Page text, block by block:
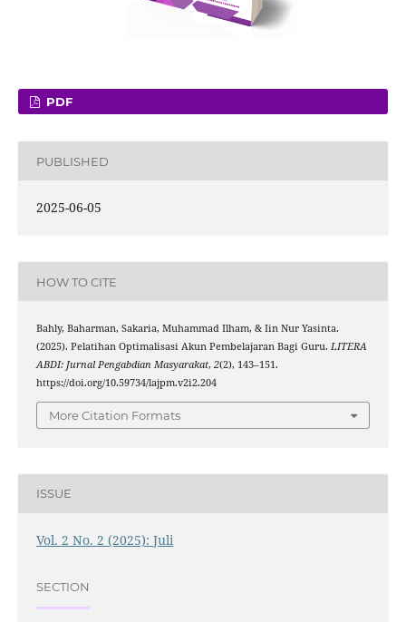
PDF
PUBLISHED
2025-06-05
HOW TO CITE
Bahly, Baharman, Sakaria, Muhammad Ilham, & Iin Nur Yasinta.
(2025). Pelatihan Optimalisasi Akun Pembelajaran Bagi Guru. LITERA
ABDI: Jurnal Pengabdian Masyarakat, 2(2), 143–151.
https://doi.org/10.59734/lajpm.v2i2.204
More Citation Formats
ISSUE
Vol. 2 No. 2 (2025): Juli
SECTION